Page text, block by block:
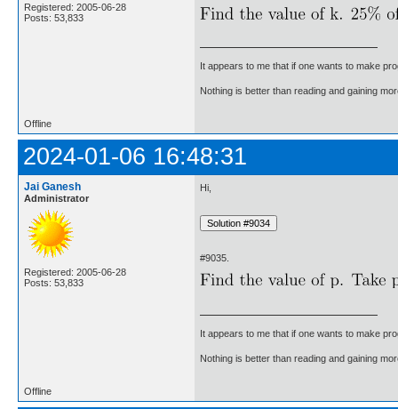
Registered: 2005-06-28
Posts: 53,833
It appears to me that if one wants to make
Nothing is better than reading and gaining
Offline
2024-01-06 16:48:31
Jai Ganesh
Administrator
Registered: 2005-06-28
Posts: 53,833
Hi,
#9035.
It appears to me that if one wants to make
Nothing is better than reading and gaining
Offline